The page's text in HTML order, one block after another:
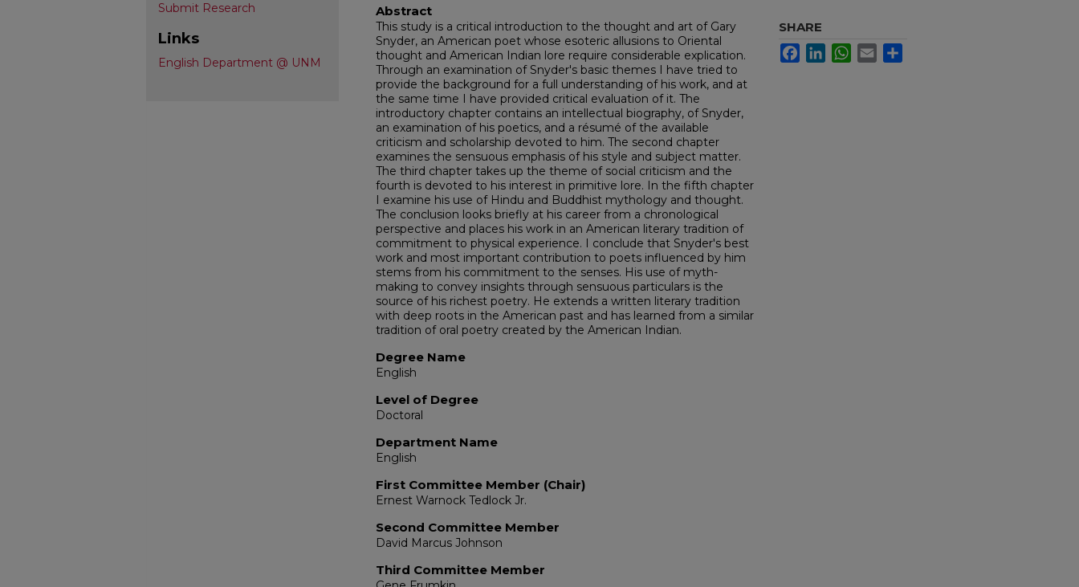
Abstract
This study is a critical introduction to the thought and art of Gary
Snyder, an American poet whose esoteric allusions to Oriental
thought and American Indian lore require considerable explication.
Through an examination of Snyder's basic themes I have tried to
provide the background for a full understanding of his work, and at
the same time I have provided critical evaluation of it. The
introductory chapter contains an intellectual biography, of Snyder,
an examination of his poetics, and a résumé of the available
criticism and scholarship devoted to him. The second chapter
examines the sensuous emphasis of his style and subject matter.
The third chapter takes up the theme of social criticism and the
fourth is devoted to his interest in primitive lore. In the fifth chapter
I examine his use of Hindu and Buddhist mythology and thought.
The conclusion looks briefly at his career from a chronological
perspective and places his work in an American literary tradition of
commitment to physical experience. I conclude that Snyder's best
work and most important contribution to poets influenced by him
stems from his commitment to the senses. His use of myth-
making to convey insights through sensuous particulars is the
source of his richest poetry. He extends a written literary tradition
with deep roots in the American past and has learned from a similar
tradition of oral poetry created by the American Indian.
Degree Name
English
Level of Degree
Doctoral
Department Name
English
First Committee Member (Chair)
Ernest Warnock Tedlock Jr.
Second Committee Member
David Marcus Johnson
Third Committee Member
SHARE
FacebookLinkedInWhatsApp
Email
Submit Research
Links
English Department @ UNM